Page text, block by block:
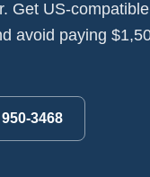
Get US-
avoid paying
3468